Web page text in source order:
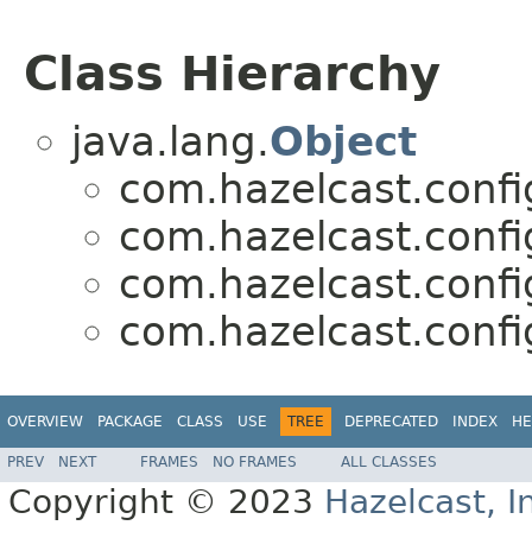
Class Hierarchy
java.lang.Object
OVERVIEW PACKAGE CLASS USE TREE DEPRECATED INDEX
PREV NEXT FRAMES NO FRAMES ALL CLASSES
Copyright © 2023 Hazelcast,